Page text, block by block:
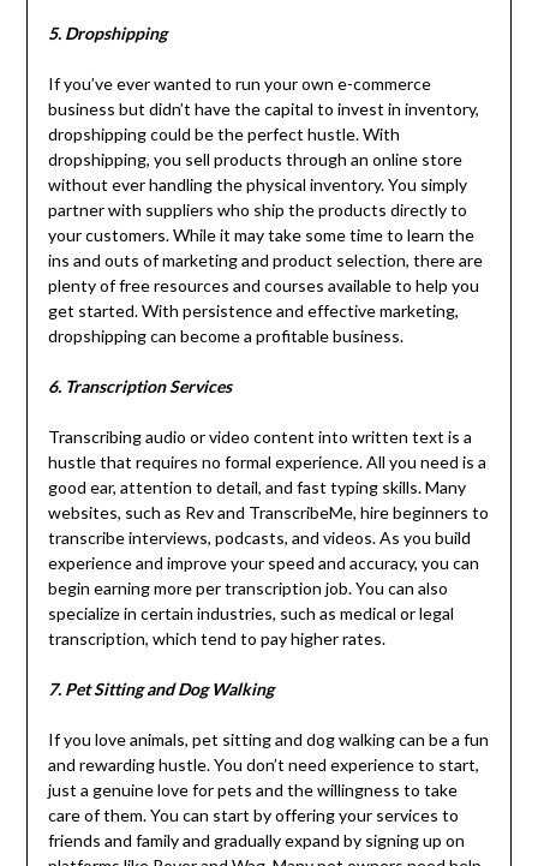
5. Dropshipping
If you’ve ever wanted to run your own e-commerce
business but didn’t have the capital to invest in inventory,
dropshipping could be the perfect hustle. With
dropshipping, you sell products through an online store
without ever handling the physical inventory. You simply
partner with suppliers who ship the products directly to
your customers. While it may take some time to learn the
ins and outs of marketing and product selection, there are
plenty of free resources and courses available to help you
get started. With persistence and effective marketing,
dropshipping can become a profitable business.
6. Transcription Services
Transcribing audio or video content into written text is a
hustle that requires no formal experience. All you need is a
good ear, attention to detail, and fast typing skills. Many
websites, such as Rev and TranscribeMe, hire beginners to
transcribe interviews, podcasts, and videos. As you build
experience and improve your speed and accuracy, you can
begin earning more per transcription job. You can also
specialize in certain industries, such as medical or legal
transcription, which tend to pay higher rates.
7. Pet Sitting and Dog Walking
If you love animals, pet sitting and dog walking can be a fun
and rewarding hustle. You don’t need experience to start,
just a genuine love for pets and the willingness to take
care of them. You can start by offering your services to
friends and family and gradually expand by signing up on